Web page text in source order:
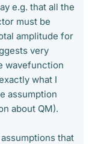
e.g. that all the
must be
amplitude for
very
wavefunction
what I
assumption
about QM).
that